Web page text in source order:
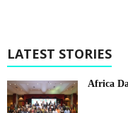
LATEST STORIES
Africa